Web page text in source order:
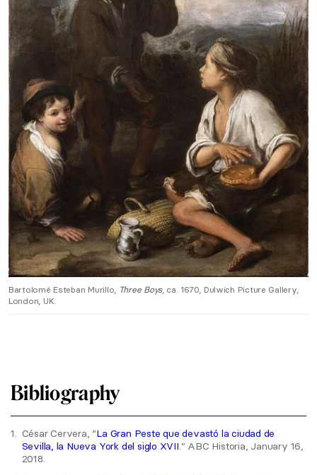
Bartolomé Esteban Murillo, Three Boys, ca. 1670, Dulwich Picture Gallery,
London, UK.
Bibliography
1. César Cervera, “La Gran Peste que devastó la ciudad de
Sevilla, la Nueva York del siglo XVII.” ABC Historia, January 16,
2018.